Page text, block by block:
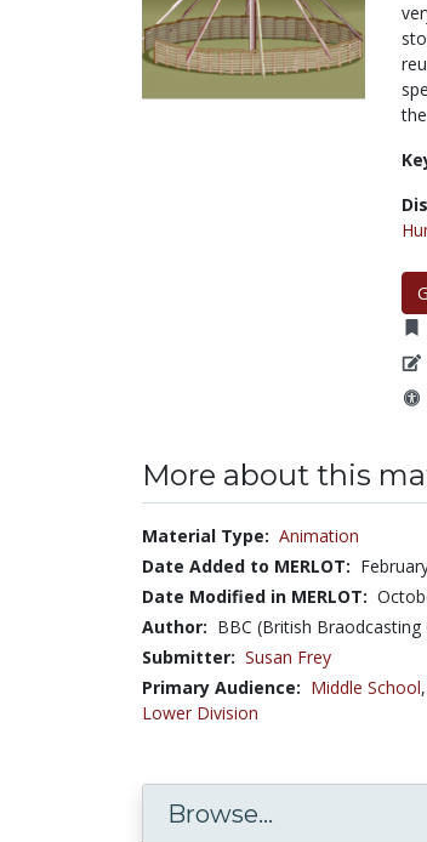
More about this
Material Type: Animation
Date Added to MERLOT:
Date Modified in MERLOT:
Author: BBC (British
Submitter: Susan Frey
Primary Audience: Middle School,
Lower Division
Browse...